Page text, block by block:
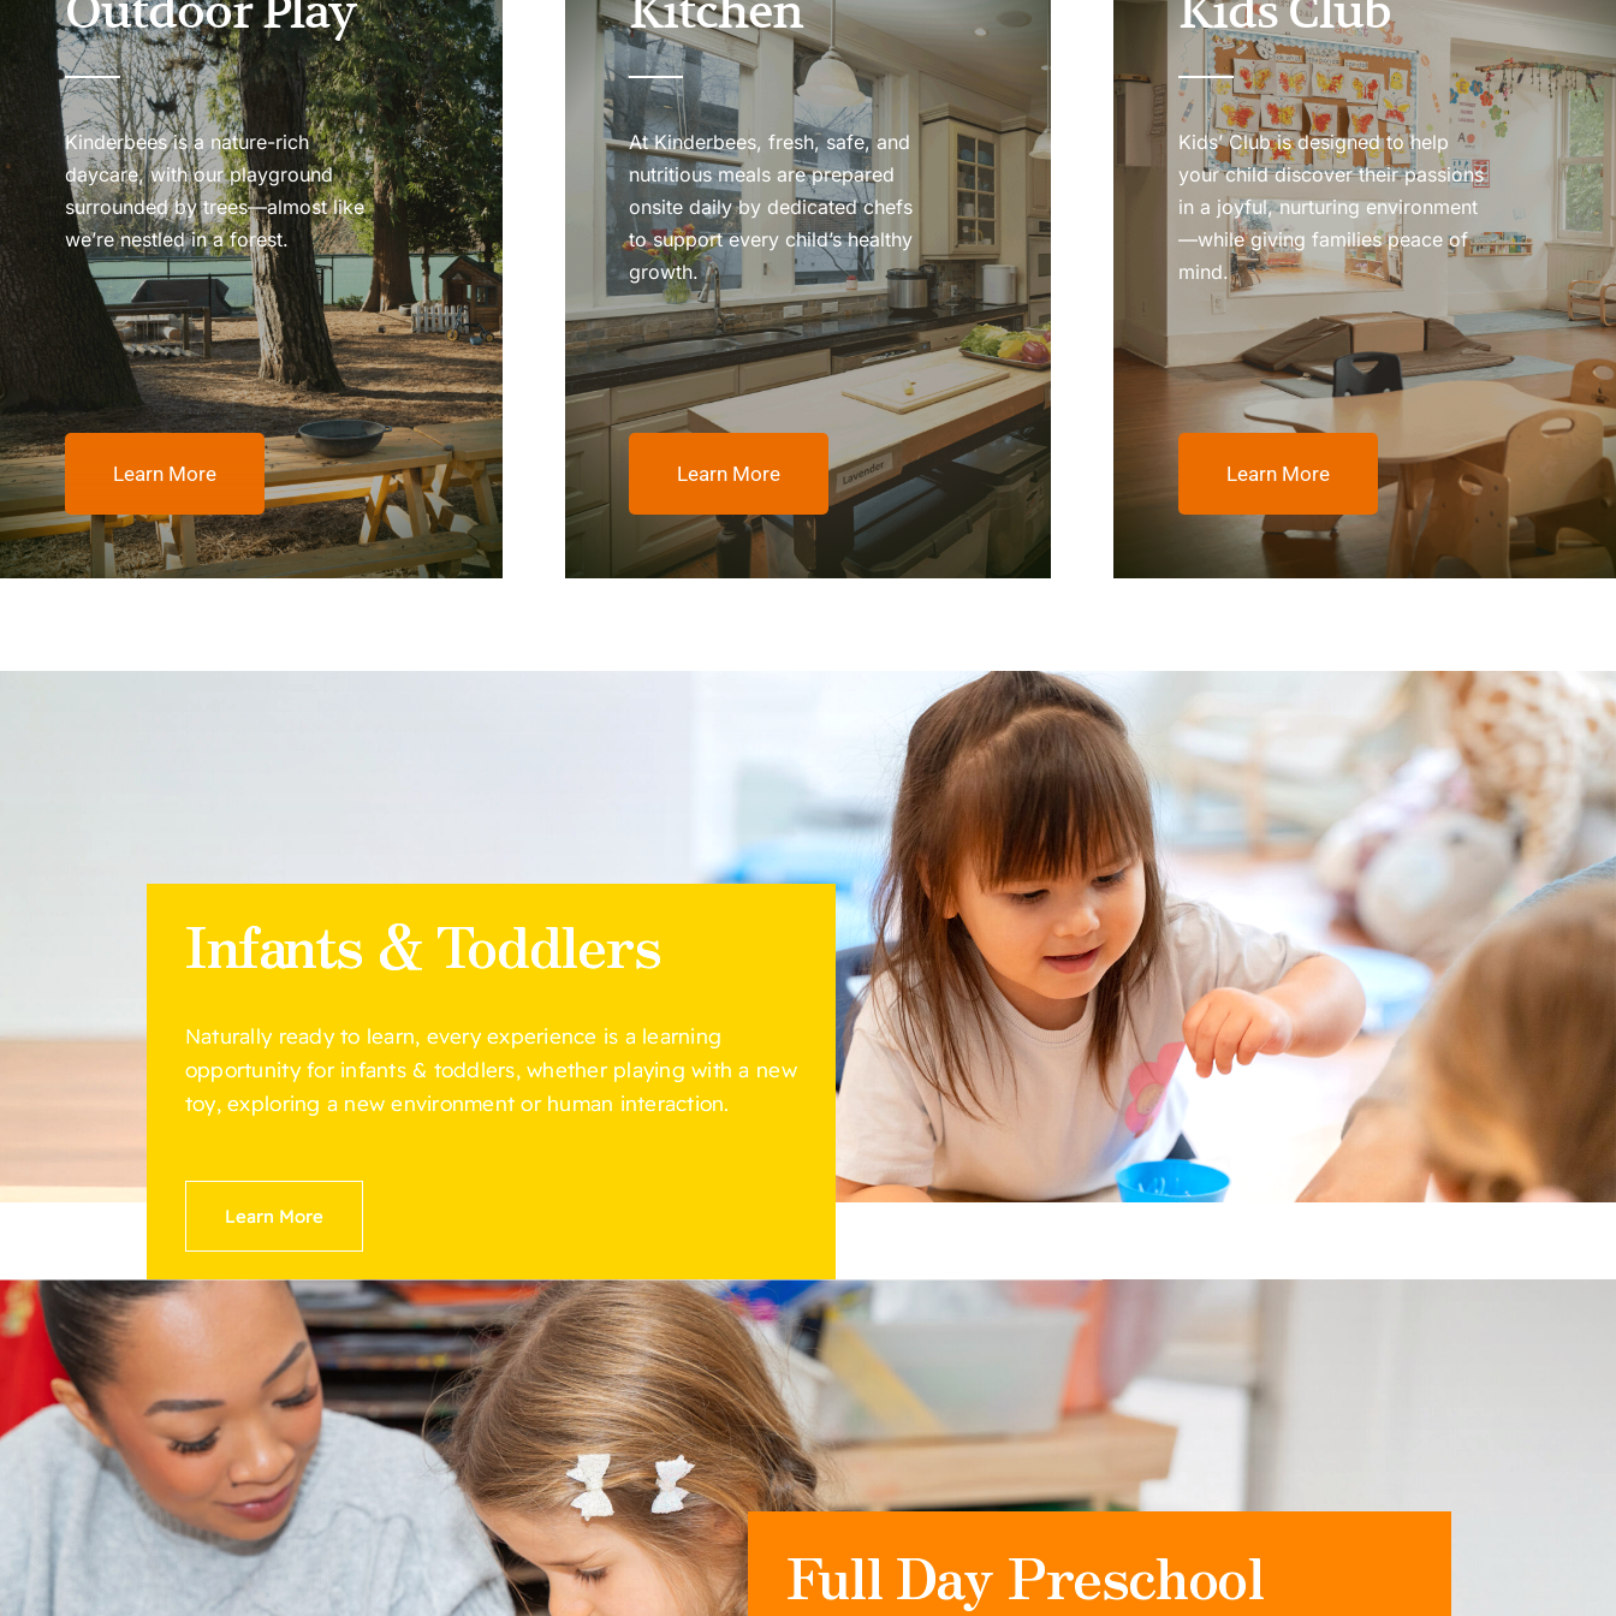
Kinderbees is a nature-rich
daycare, with our playground
surrounded by trees—almost like
we’re nestled in a forest.
Learn More
At Kinderbees, fresh, safe, and
nutritious meals are prepared
onsite daily by dedicated chefs
to support every child’s healthy
growth.
Learn More
Kids’ Club is designed to help
your child discover their passions
in a joyful, nurturing environment
—while giving families peace of
mind.
Learn More
Infants & Toddlers
Naturally ready to learn, every experience is a learning
opportunity for infants & toddlers, whether playing with a new
toy, exploring a new environment or human interaction.
Learn More
Full Day Preschool